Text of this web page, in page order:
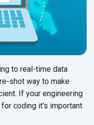
to real-time data
shot way to make
If your engineering
for coding it's important